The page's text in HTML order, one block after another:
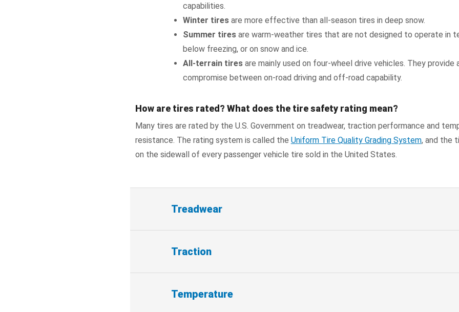
capabilities.
Winter tiresare more effective than all-season tires in deep snow.
Summer tiresare warm-weather tires that are not designed to operate in
below freezing, or on snow and ice.
All-terrain tiresare mainly used on four-wheel drive vehicles. They provide
compromise between on-road driving and off-road capability.
How are tires rated? What does the tire safety rating mean?
Many tires are rated by the U.S. Government on treadwear, traction performance and
resistance. The rating system is called the Uniform Tire Quality Grading System, and the
on the sidewall of every passenger vehicle tire sold in the United States.
Treadwear
Traction
Temperature